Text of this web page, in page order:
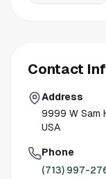
Contact
Address
9999 W Sam
USA
Phone
(713) 997-